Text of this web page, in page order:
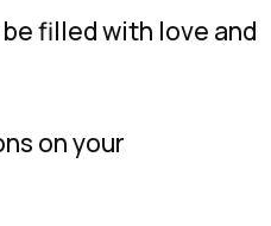
filled with love and
on your